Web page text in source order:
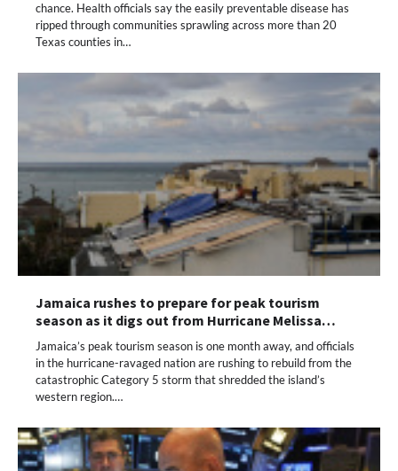
chance. Health officials say the easily preventable disease has
ripped through communities sprawling across more than 20
Texas counties in…
Jamaica rushes to prepare for peak tourism
season as it digs out from Hurricane Melissa…
Jamaica’s peak tourism season is one month away, and officials
in the hurricane-ravaged nation are rushing to rebuild from the
catastrophic Category 5 storm that shredded the island’s
western region.…